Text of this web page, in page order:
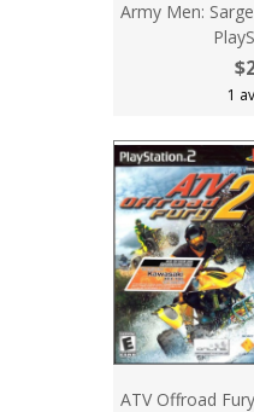
Army Men:
1
ATV Offroad